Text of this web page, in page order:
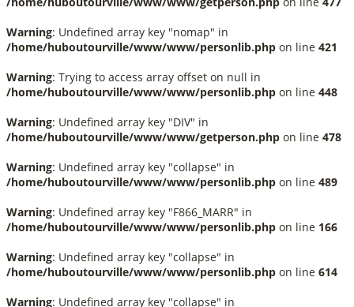
Warning: Undefined array key "nomap" in
/home/huboutourville/www/www/personlib.php on line 421
Warning: Trying to access array offset on null in
/home/huboutourville/www/www/personlib.php on line 448
Warning: Undefined array key "DIV" in
/home/huboutourville/www/www/getperson.php on line 478
Warning: Undefined array key "collapse" in
/home/huboutourville/www/www/personlib.php on line 489
Warning: Undefined array key "F866_MARR" in
/home/huboutourville/www/www/personlib.php on line 166
Warning: Undefined array key "collapse" in
/home/huboutourville/www/www/personlib.php on line 614
Warning: Undefined array key "collapse" in